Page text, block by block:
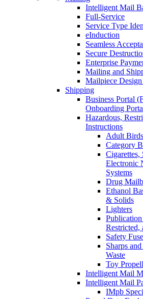
Intelligent Mail
Full-Service
Service Type
eInduction
Seamless
Secure
Enterprise
Mailing and
Mailpiece
Shipping
Business Portal
Onboarding
Hazardous,
Instructions
Adult Birds
Category
Cigarettes,
Electronic
Systems
Drug
Ethanol
& Solids
Lighters
Restricted,
Safety Fuse
Sharps
Waste
Toy
Intelligent Mail
Intelligent Mail
IMpb